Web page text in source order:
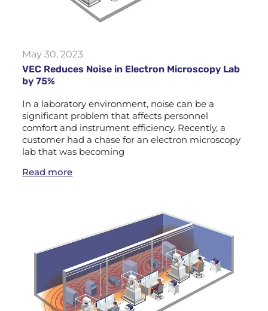
May 30, 2023
VEC Reduces Noise in Electron Microscopy Lab
by 75%
In a laboratory environment, noise can be a
significant problem that affects personnel
comfort and instrument efficiency. Recently, a
customer had a chase for an electron microscopy
lab that was becoming
Read more